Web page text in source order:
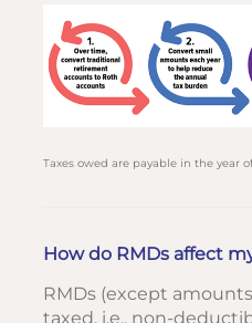
Taxes owed are payable in the year
How do RMDs affect
RMDs (except
taxed, i.e., non-